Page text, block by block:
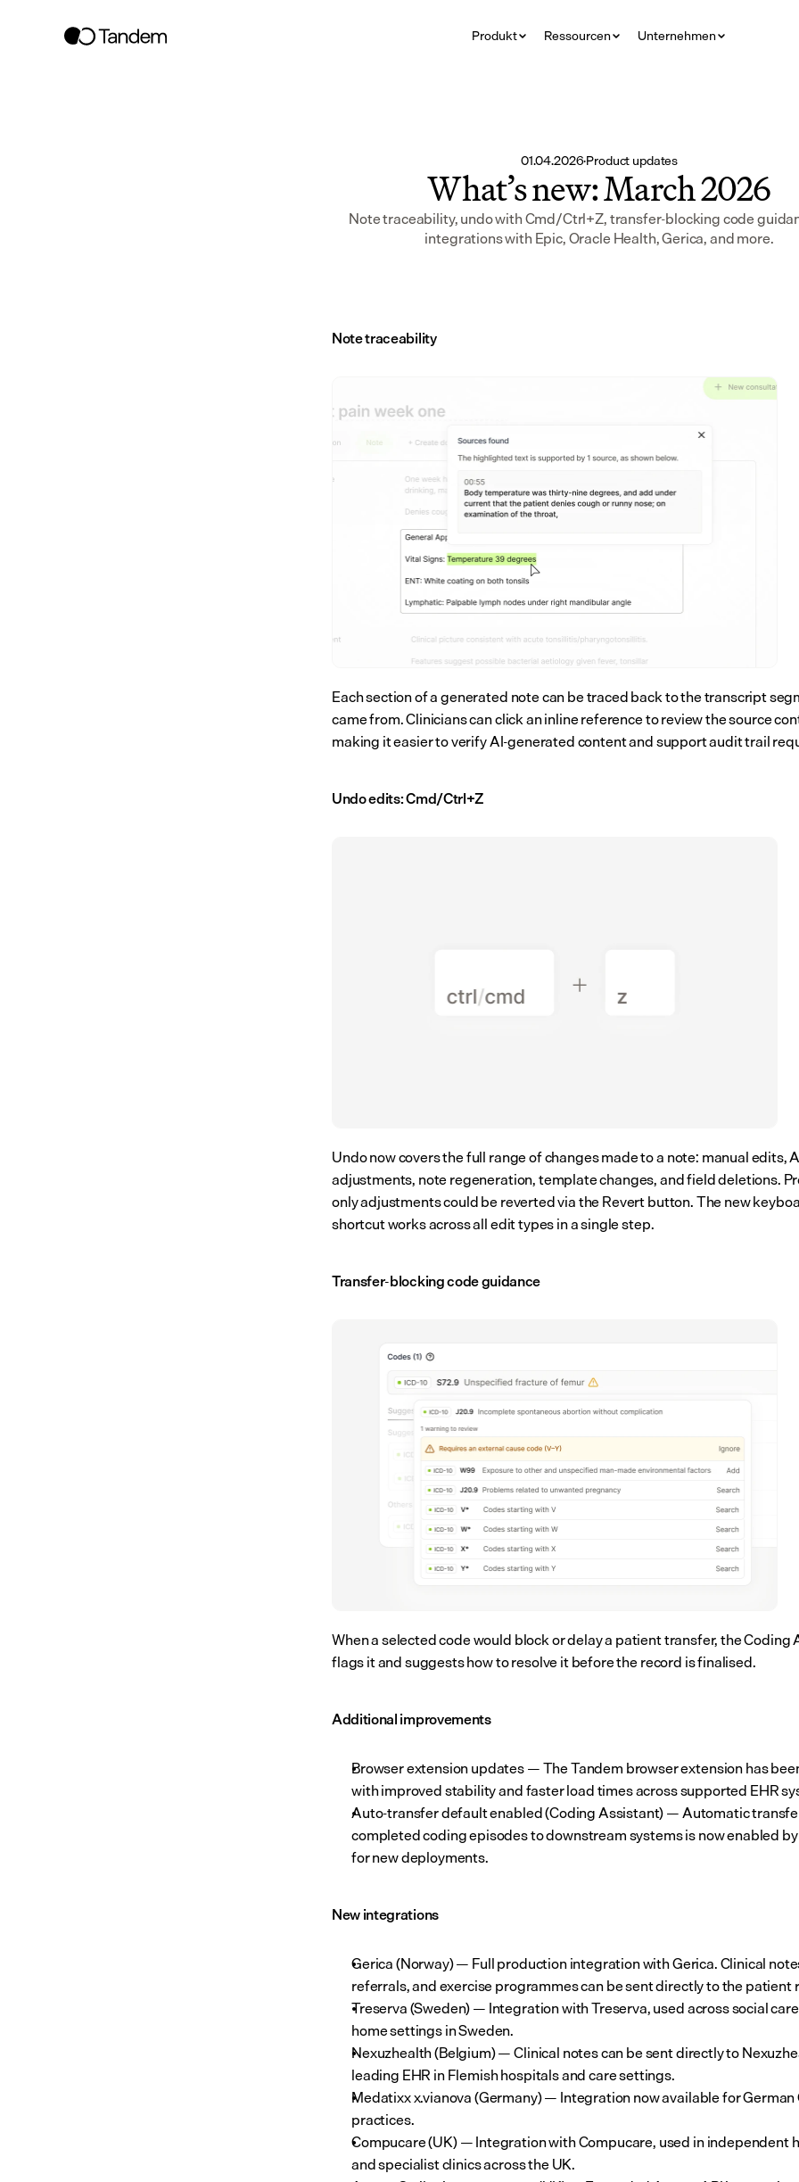
Produkt Ressourcen Unternehmen
01.04.2026·Product updates
What’s new: March 2026
Note traceability, undo with Cmd/Ctrl+Z, transfer-blocking code
integrations with Epic, Oracle Health, Gerica, and more.
Note traceability
Each section of a generated note can be traced back to the transcript
came from. Clinicians can click an inline reference to review the source
making it easier to verify AI-generated content and support audit trail
Undo edits: Cmd/Ctrl+Z
Undo now covers the full range of changes made to a note: manual edits,
adjustments, note regeneration, template changes, and field deletions.
only adjustments could be reverted via the Revert button. The new
shortcut works across all edit types in a single step.
Transfer-blocking code guidance
When a selected code would block or delay a patient transfer, the Coding
flags it and suggests how to resolve it before the record is finalised.
Additional improvements
Browser extension updates — The Tandem browser extension has
with improved stability and faster load times across supported EHR
Auto-transfer default enabled (Coding Assistant) — Automatic
completed coding episodes to downstream systems is now enabled
for new deployments.
New integrations
Gerica (Norway) — Full production integration with Gerica. Clinical
referrals, and exercise programmes can be sent directly to the patient
Treserva (Sweden) — Integration with Treserva, used across social
home settings in Sweden.
Nexuzhealth (Belgium) — Clinical notes can be sent directly to
leading EHR in Flemish hospitals and care settings.
Medatixx x.vianova (Germany) — Integration now available for German
practices.
Compucare (UK) — Integration with Compucare, used in independent
and specialist clinics across the UK.